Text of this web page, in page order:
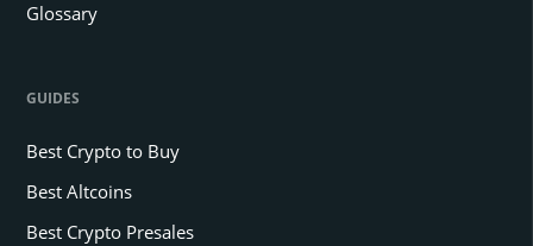
Glossary
GUIDES
Best Crypto to Buy
Best Altcoins
Best Crypto Presales